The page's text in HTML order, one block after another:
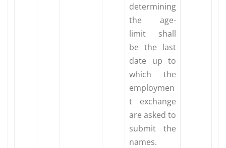
determining
the age-
limit shall
be the last
date up to
which the
employmen
t exchange
are asked to
submit the
names.